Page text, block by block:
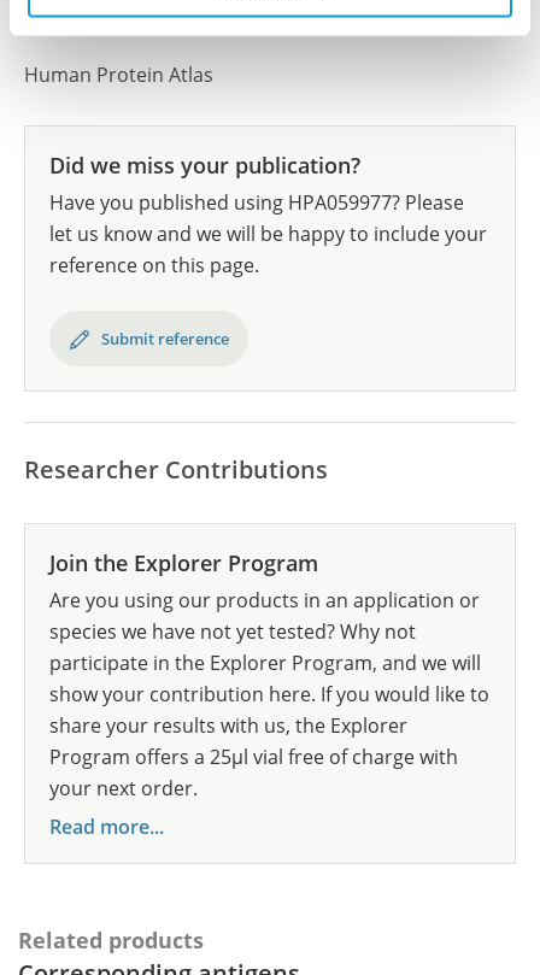
the Human Protein Atlas
Human Protein Atlas
Did we miss your publication?
Have you published using HPA059977? Please
let us know and we will be happy to include your
reference on this page.
Submit reference
Researcher Contributions
Join the Explorer Program
Are you using our products in an application or
species we have not yet tested? Why not
participate in the Explorer Program, and we will
show your contribution here. If you would like to
share your results with us, the Explorer
Program offers a 25µl vial free of charge with
your next order.
Read more...
Related products